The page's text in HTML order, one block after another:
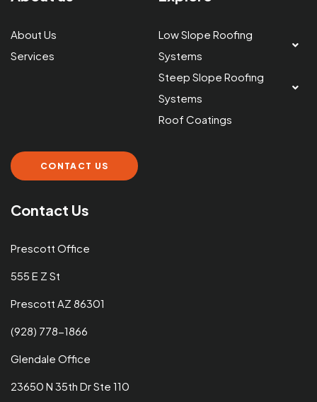
About Us
Services
Low Slope Roofing
Systems
Steep Slope Roofing
Systems
Roof Coatings
CONTACT US
Contact Us
Prescott Office
555 E Z St
Prescott AZ 86301
(928) 778-1866
Glendale Office
23650 N 35th Dr Ste 110